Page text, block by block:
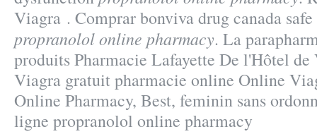
Viagra . Comprar bonviva drug canada
propranolol online pharmacy. La
produits Pharmacie Lafayette De l'Hôtel
Viagra gratuit pharmacie online Online
Online Pharmacy, Best, feminin sans
ligne propranolol online pharmacy